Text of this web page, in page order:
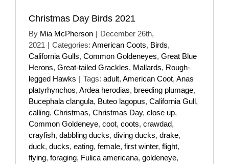
Christmas Day Birds 2021
By Mia McPherson | December 26th,
2021 | Categories: American Coots, Birds,
California Gulls, Common Goldeneyes, Great Blue
Herons, Great-tailed Grackles, Mallards, Rough-
legged Hawks | Tags: adult, American Coot, Anas
platyrhynchos, Ardea herodias, breeding plumage,
Bucephala clangula, Buteo lagopus, California Gull,
calling, Christmas, Christmas Day, close up,
Common Goldeneye, coot, coots, crawdad,
crayfish, dabbling ducks, diving ducks, drake,
duck, ducks, eating, female, first winter, flight,
flying, foraging, Fulica americana, goldeneye,